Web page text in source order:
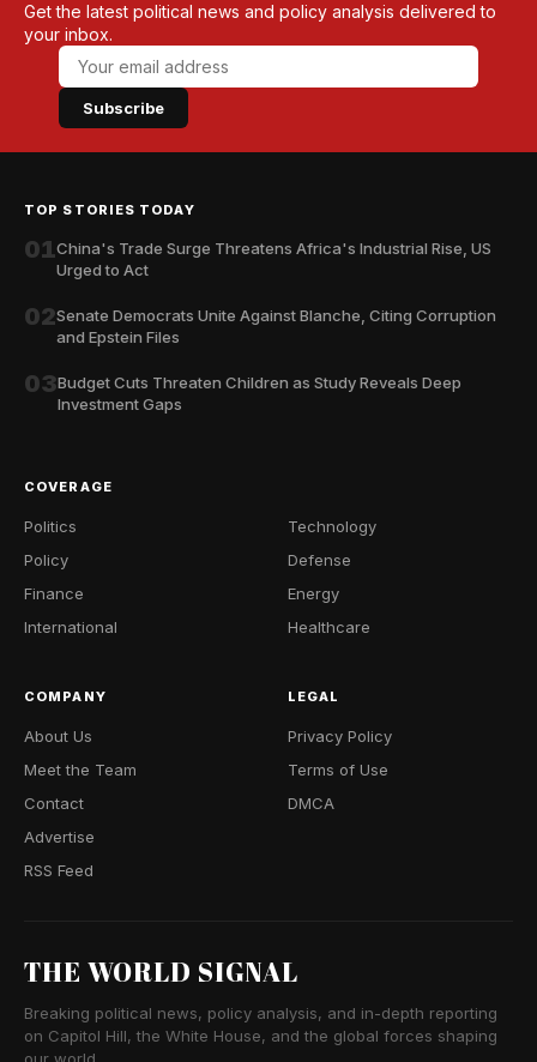
Get the latest political news and policy analysis delivered to
your inbox.
Subscribe
TOP STORIES TODAY
01China's Trade Surge Threatens Africa's Industrial Rise, US
Urged to Act
02Senate Democrats Unite Against Blanche, Citing Corruption
and Epstein Files
03Budget Cuts Threaten Children as Study Reveals Deep
Investment Gaps
COVERAGE
Politics
Policy
Finance
International
Technology
Defense
Energy
Healthcare
COMPANY
About Us
Meet the Team
Contact
Advertise
RSS Feed
LEGAL
Privacy Policy
Terms of Use
DMCA
THE WORLD SIGNAL
Breaking political news, policy analysis, and in-depth reporting
on Capitol Hill, the White House, and the global forces shaping